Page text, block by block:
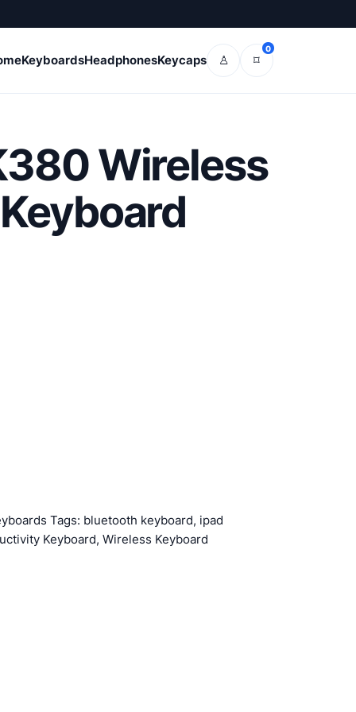
KeyboardsHeadphonesKeycaps ♙ ⌑
0
Wireless
Tags: bluetooth keyboard, ipad
Keyboard, Wireless Keyboard